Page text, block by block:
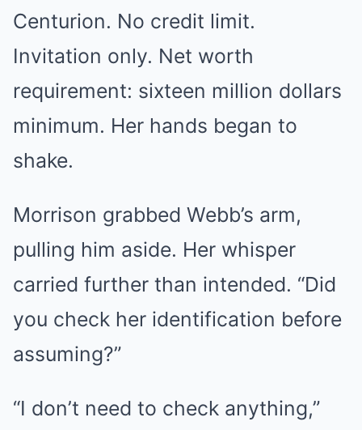
Centurion. No credit limit.
Invitation only. Net worth
requirement: sixteen million dollars
minimum. Her hands began to
shake.
Morrison grabbed Webb’s arm,
pulling him aside. Her whisper
carried further than intended. “Did
you check her identification before
assuming?”
“I don’t need to check anything,”